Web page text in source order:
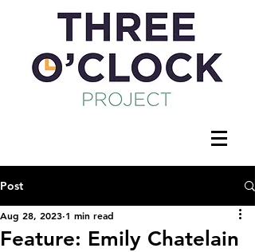
Post
Feature: Emily Chatelain
Aug 28, 2023 1 min read